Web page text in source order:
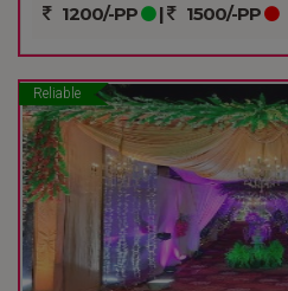
1200/-PP | 1500/-PP
Reliable